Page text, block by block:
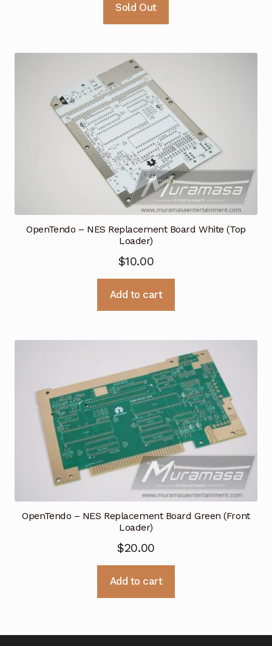
Sold Out
OpenTendo – NES Replacement Board White (Top
Loader)
$10.00
Add to cart
OpenTendo – NES Replacement Board Green (Front
Loader)
$20.00
Add to cart